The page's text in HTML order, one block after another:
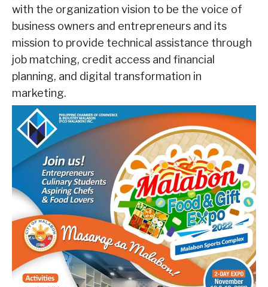
with the organization vision to be the voice of
business owners and entrepreneurs and its
mission to provide technical assistance through
job matching, credit access and financial
planning, and digital transformation in
marketing.